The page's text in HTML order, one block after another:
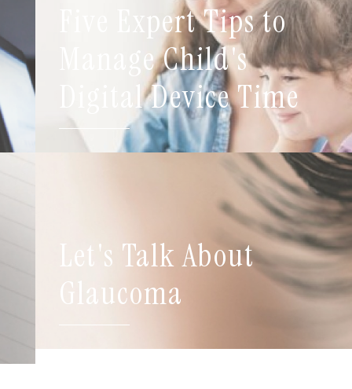
Five Expert Tips to
Manage Child's
Digital Device Time
Let's Talk About
Glaucoma